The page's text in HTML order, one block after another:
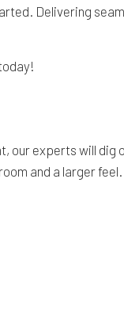
Delivering
our experts will dig
and a larger feel.